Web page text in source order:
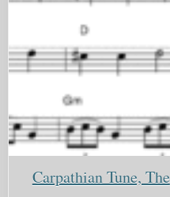
Carpathian Tune, The